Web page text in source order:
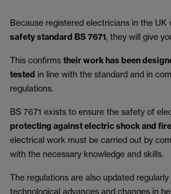
Because registered electricians in the UK
safety standard BS 7671, they will give
This confirms their work has been
tested in line with the standard and in
regulations.
BS 7671 exists to ensure the safety of
protecting against electric shock and fire
electrical work must be carried out by
with the necessary knowledge and skills.
The regulations are also updated
technological advances and changes in